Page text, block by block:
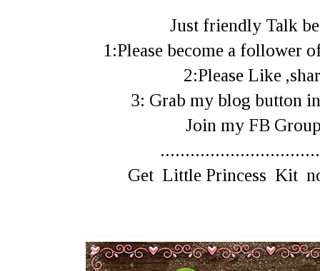
Just friendly Talk
1:Please become a follower
2:Please Like
3: Grab my blog button
Join my FB
Get Little Princess Kit